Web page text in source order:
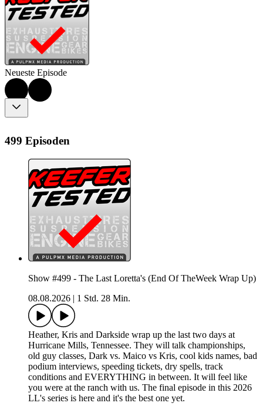
Neueste Episode
499 Episoden
Show #499 - The Last Loretta's (End Of TheWeek Wrap Up)
08.08.2026 | 1 Std. 28 Min.
Heather, Kris and Darkside wrap up the last two days at
Hurricane Mills, Tennessee. They will talk championships,
old guy classes, Dark vs. Maico vs Kris, cool kids names, bad
podium interviews, speeding tickets, dry spells, track
conditions and EVERYTHING in between. It will feel like
you were at the ranch with us. The final episode in this 2026
LL's series is here and it's the best one yet.